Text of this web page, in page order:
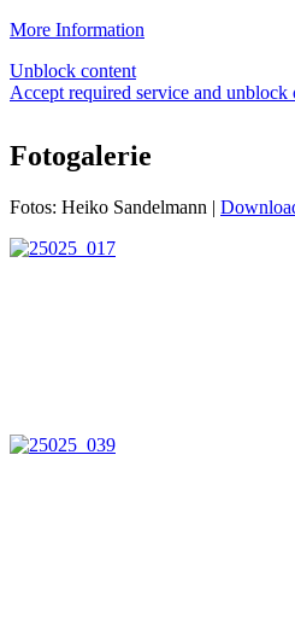
More Information
Unblock content
Accept required service and unblock
Fotogalerie
Fotos: Heiko Sandelmann |